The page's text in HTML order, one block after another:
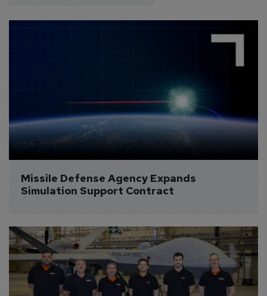
Missile Defense Agency Expands
Simulation Support Contract